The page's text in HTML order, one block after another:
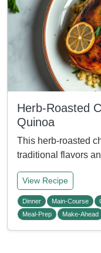
Herb-Roasted
Quinoa
This herb-roasted
traditional flavors
View Recipe
Dinner Main-Course
Meal-Prep
Make-Ahead